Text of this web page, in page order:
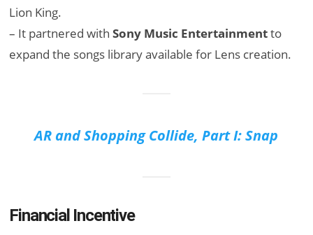
Lion King.
– It partnered withSony Music Entertainmentto
expand the songs library available for Lens creation.
AR and Shopping Collide, Part I: Snap
Financial Incentive